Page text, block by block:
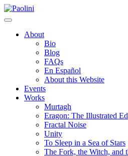
Skip
to
Paolini
About
Bio
Blog
FAQs
En Español
About this Website
Events
Works
Murtagh
Eragon: The Illustrated
Fractal Noise
Unity
To Sleep in a Sea of Stars
The Fork, the Witch, and